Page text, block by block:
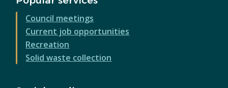
Council meetings
Current job opportunities
Recreation
Solid waste collection